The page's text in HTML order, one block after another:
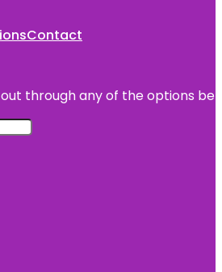
Contact
through any of the options